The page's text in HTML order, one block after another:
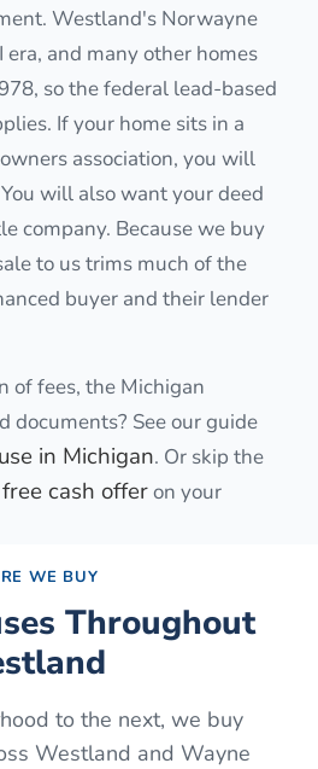
Westland's Norwayne
and many other homes
so the federal lead-based
If your home sits in a
association, you will
will also want your deed
company. Because we buy
to us trims much of the
buyer and their lender
of fees, the Michigan
documents? See our guide
in Michigan. Or skip the
cash offeron your
WE BUY
Throughout
to the next, we buy
Westland and Wayne